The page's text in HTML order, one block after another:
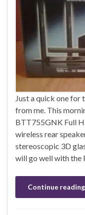
Just a quick one for
from me. This
BTT755GNK Full
wireless rear
stereoscopic 3D
will go well with the
Continue reading